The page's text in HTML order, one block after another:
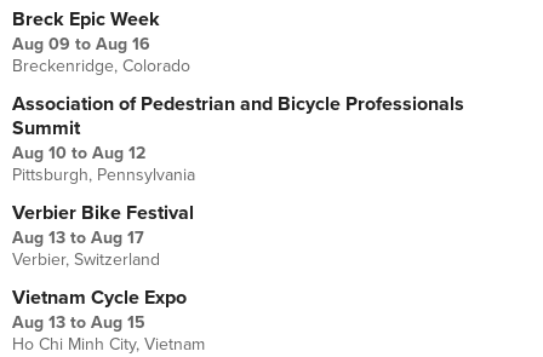
Breck Epic Week
Aug 09 to Aug 16
Breckenridge, Colorado
Association of Pedestrian and Bicycle Professionals
Summit
Aug 10 to Aug 12
Pittsburgh, Pennsylvania
Verbier Bike Festival
Aug 13 to Aug 17
Verbier, Switzerland
Vietnam Cycle Expo
Aug 13 to Aug 15
Ho Chi Minh City, Vietnam